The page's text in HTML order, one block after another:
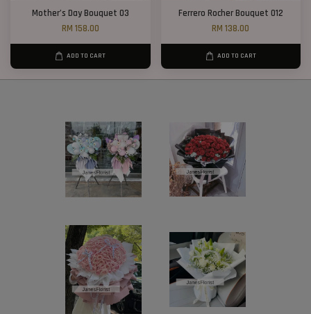
Mother’s Day Bouquet 03
RM 158.00
ADD TO CART
Ferrero Rocher Bouquet 012
RM 138.00
ADD TO CART